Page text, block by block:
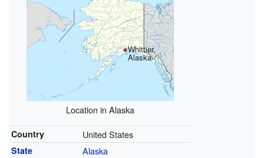
Whittier,
Alaska
Location in Alaska
Country United States
State Alaska